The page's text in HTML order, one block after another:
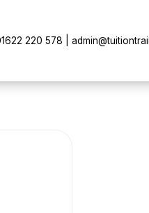
220 578 |